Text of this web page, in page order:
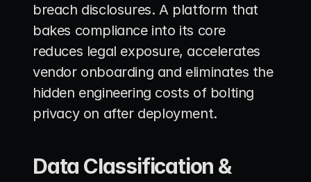
breach disclosures. A platform that
bakes compliance into its core
reduces legal exposure, accelerates
vendor onboarding and eliminates the
hidden engineering costs of bolting
privacy on after deployment.
Data Classification &